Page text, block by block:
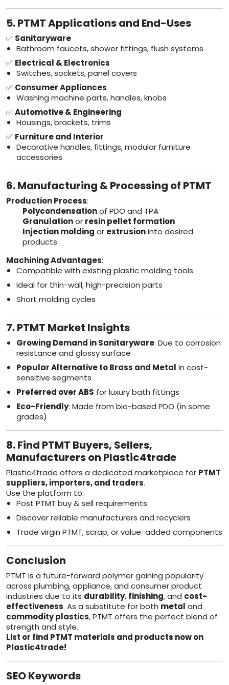
5. PTMT Applications and End-Uses
✅ Sanitaryware
Bathroom faucets, shower fittings, flush systems
✅ Electrical & Electronics
Switches, sockets, panel covers
✅ Consumer Appliances
Washing machine parts, handles, knobs
✅Automotive & Engineering
Housings, brackets, trims
✅ Furniture and Interior
Decorative handles, fittings, modular furniture
accessories
6. Manufacturing & Processing of PTMT
Production Process:
Polycondensationof PDO and TPA
Granulationor resin pellet formation
Injection molding or extrusioninto desired
products
Machining Advantages:
Compatible with existing plastic molding tools
Ideal for thin-wall, high-precision parts
Short molding cycles
7. PTMT Market Insights
Growing Demand in Sanitaryware: Due to corrosion
resistance and glossy surface
Popular Alternative to Brass and Metal in cost-
sensitive segments
Preferred over ABS for luxury bath fittings
Eco-Friendly: Made from bio-based PDO (in some
grades)
8. Find PTMT Buyers, Sellers,
Manufacturers on Plastic4trade
Plastic4trade offers a dedicated marketplace for PTMT
suppliers, importers, and traders.
Use the platform to:
Post PTMT buy & sell requirements
Discover reliable manufacturers and recyclers
Trade virgin PTMT, scrap, or value-added components
Conclusion
PTMT is a future-forward polymer gaining popularity
across plumbing, appliance, and consumer product
industries due to its durability, finishing, and cost-
effectiveness. As a substitute for both metal and
commodity plastics, PTMT offers the perfect blend of
strength and style.
List or find PTMT materials and products now on
Plastic4trade!
SEO Keywords